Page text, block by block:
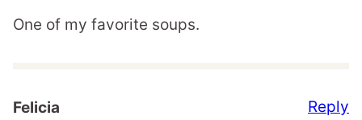
One of my favorite soups.
Felicia Reply